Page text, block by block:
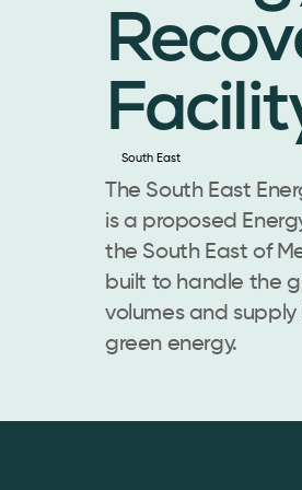
South East
The South East
is a proposed
the South East of
built to handle the
volumes and supply
green energy.